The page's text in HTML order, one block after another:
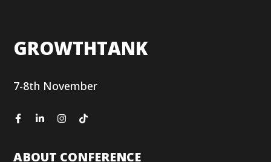
GROWTHTANK
7-8th November
ABOUT CONFERENCE